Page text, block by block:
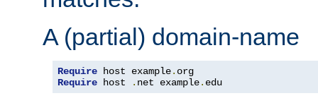
A (partial) domain-name
Require host example.
Require host . net example. edu